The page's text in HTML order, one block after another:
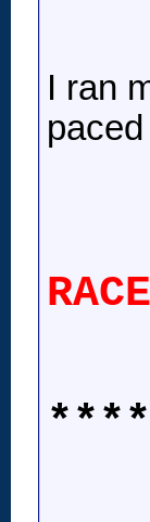
I ran